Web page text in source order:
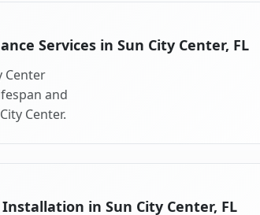
Services in Sun City Center, FL
Center
and
Center.
in Sun City Center, FL